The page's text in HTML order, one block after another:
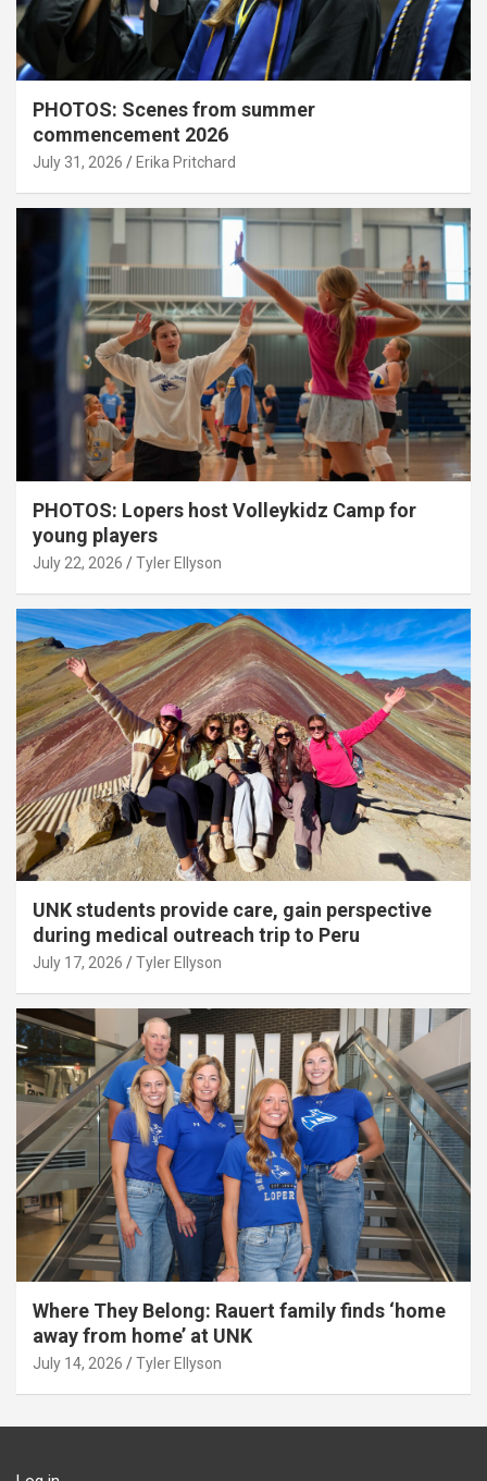
PHOTOS: Scenes from summer
commencement 2026
July 31, 2026 Erika Pritchard
PHOTOS: Lopers host Volleykidz Camp for
young players
July 22, 2026 Tyler Ellyson
UNK students provide care, gain perspective
during medical outreach trip to Peru
July 17, 2026 Tyler Ellyson
Where They Belong: Rauert family finds ‘home
away from home’ at UNK
July 14, 2026 Tyler Ellyson